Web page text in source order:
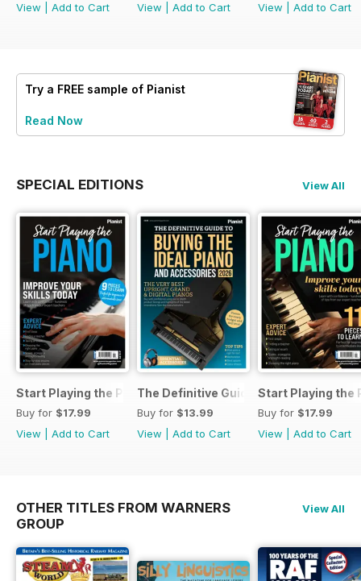
View
Add to Cart
View
Add to Cart
View
Add to Cart
Try a FREE sample of Pianist
Read Now
SPECIAL EDITIONS View All
Start Playing the Piano 2026
Buy for $17.99
View
Add to Cart
The Definitive Guide to Buying the
Buy for $13.99
View
Add to Cart
Start Playing the
Buy for $17.99
View
Add to Cart
OTHER TITLES FROM WARNERS
GROUP
View All